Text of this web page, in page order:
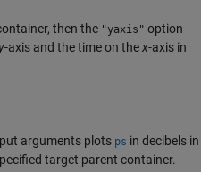
then the "yaxis" option
y-axis and the time on thex-axis in
arguments plots ps in decibels in
target parent container.